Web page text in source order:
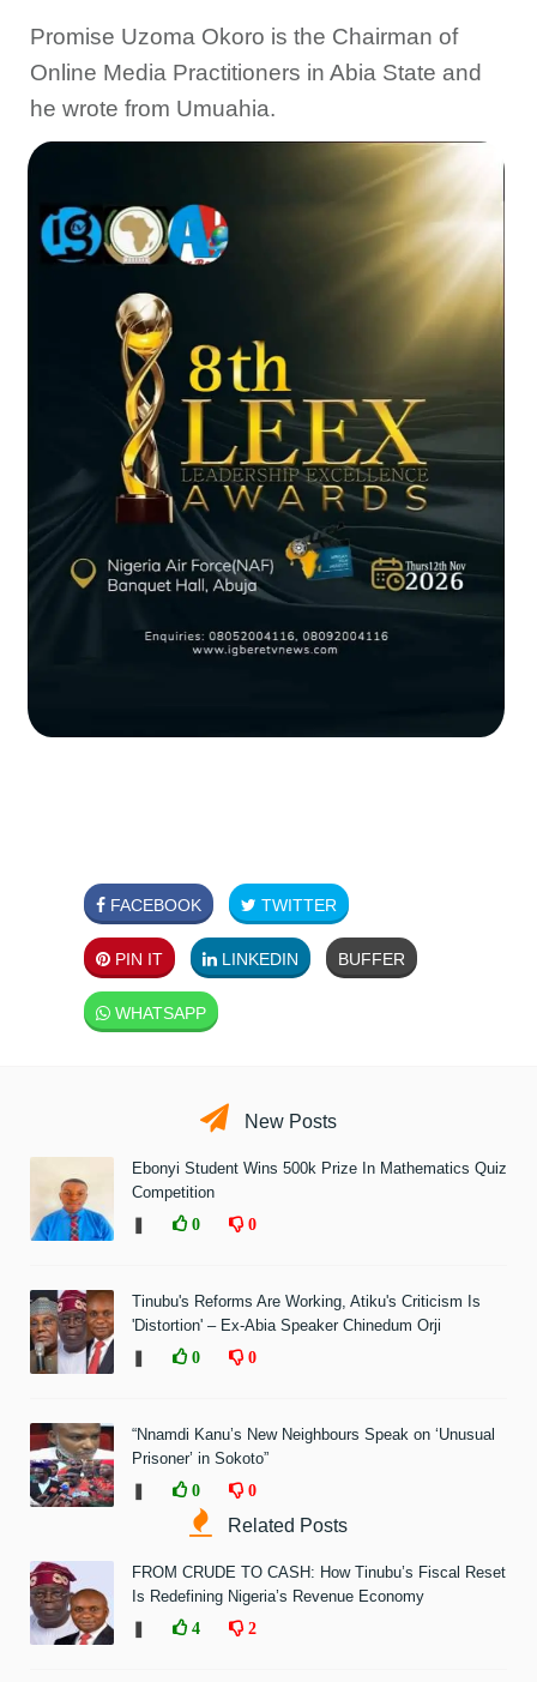
Promise Uzoma Okoro is the Chairman of
Online Media Practitioners in Abia State and
he wrote from Umuahia.
FACEBOOK TWITTER
PIN IT LINKEDIN BUFFER
WHATSAPP
New Posts
Ebonyi Student Wins 500k Prize In Mathematics Quiz
Competition
0 0
Tinubu's Reforms Are Working, Atiku's Criticism Is
'Distortion' – Ex-Abia Speaker Chinedum Orji
0 0
“Nnamdi Kanu’s New Neighbours Speak on ‘Unusual
Prisoner’ in Sokoto”
0 0
Related Posts
FROM CRUDE TO CASH: How Tinubu’s Fiscal Reset
Is Redefining Nigeria’s Revenue Economy
4 2